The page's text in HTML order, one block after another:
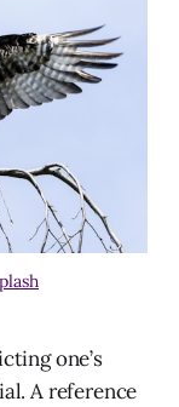
one’s
A reference